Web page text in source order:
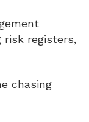
risk registers,
chasing